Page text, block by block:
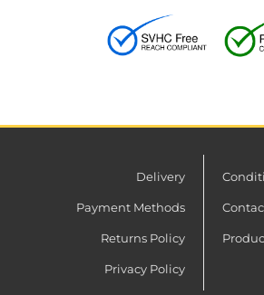
Delivery
Payment Methods
Returns Policy
Privacy Policy